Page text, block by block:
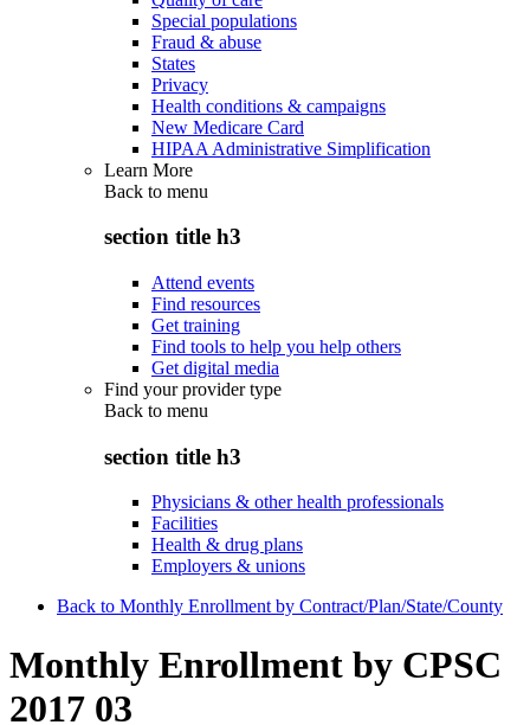
Special populations
Fraud & abuse
States
Privacy
Health conditions & campaigns
New Medicare Card
HIPAA Administrative Simplification
Learn More
Back to menu
section title h3
Attend events
Find resources
Get training
Find tools to help you help others
Get digital media
Find your provider type
Back to menu
section title h3
Physicians & other health professionals
Facilities
Health & drug plans
Employers & unions
Back to Monthly Enrollment by Contract/Plan/State/County
Monthly Enrollment by CPSC
2017 03